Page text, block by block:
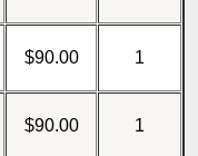
$90.00 1
$90.00 1